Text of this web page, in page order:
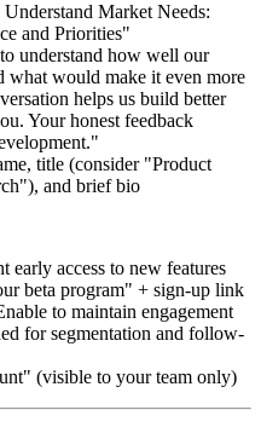
Market Needs:
and Priorities"
understand how well our
what would make it even more
helps us build better
Your honest feedback
title (consider "Product
and brief bio
early access to new features
beta program" + sign-up link
to maintain engagement
for segmentation and follow-
(visible to your team only)